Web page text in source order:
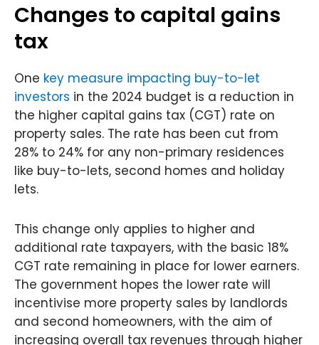
Changes to capital gains
tax
One key measure impacting buy-to-let
investors in the 2024 budget is a reduction in
the higher capital gains tax (CGT) rate on
property sales. The rate has been cut from
28% to 24% for any non-primary residences
like buy-to-lets, second homes and holiday
lets.
This change only applies to higher and
additional rate taxpayers, with the basic 18%
CGT rate remaining in place for lower earners.
The government hopes the lower rate will
incentivise more property sales by landlords
and second homeowners, with the aim of
increasing overall tax revenues through higher